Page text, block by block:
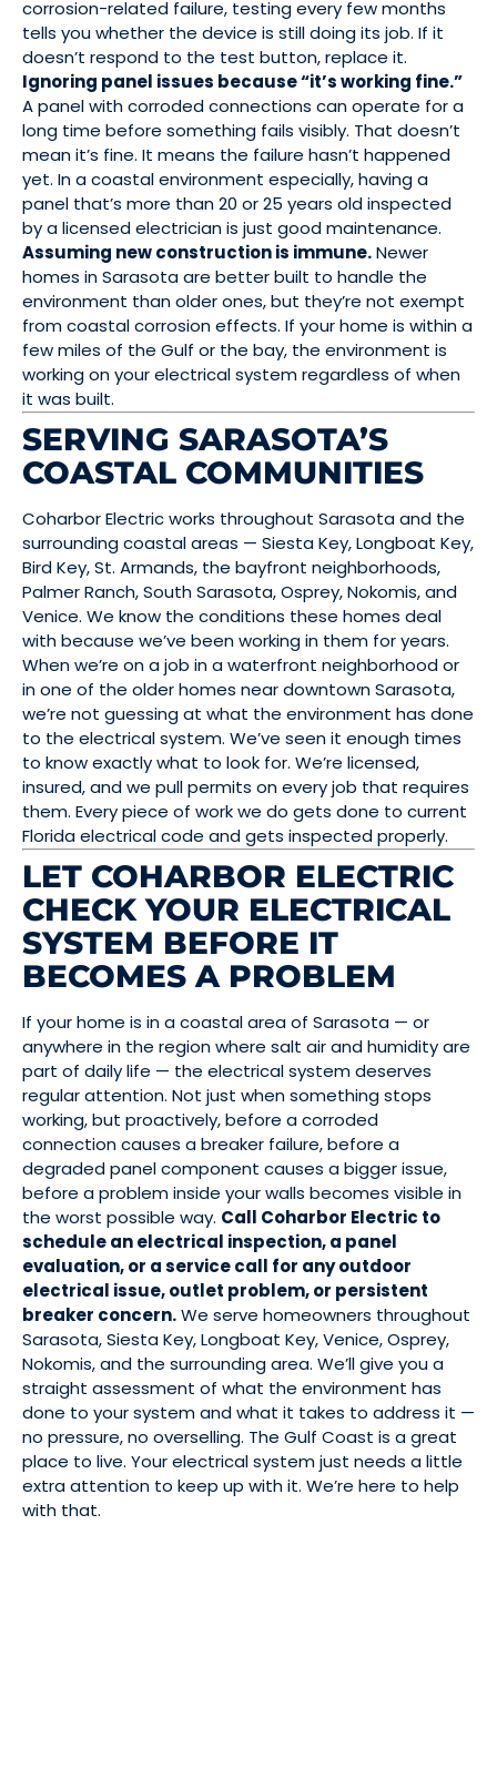
corrosion-related failure, testing every few months
tells you whether the device is still doing its job. If it
doesn’t respond to the test button, replace it.
Ignoring panel issues because “it’s working fine.”
A panel with corroded connections can operate for a
long time before something fails visibly. That doesn’t
mean it’s fine. It means the failure hasn’t happened
yet. In a coastal environment especially, having a
panel that’s more than 20 or 25 years old inspected
by a licensed electrician is just good maintenance.
Assuming new construction is immune.Newer
homes in Sarasota are better built to handle the
environment than older ones, but they’re not exempt
from coastal corrosion effects. If your home is within a
few miles of the Gulf or the bay, the environment is
working on your electrical system regardless of when
it was built.
SERVING SARASOTA’S
COASTAL COMMUNITIES
Coharbor Electric works throughout Sarasota and the
surrounding coastal areas — Siesta Key, Longboat Key,
Bird Key, St. Armands, the bayfront neighborhoods,
Palmer Ranch, South Sarasota, Osprey, Nokomis, and
Venice. We know the conditions these homes deal
with because we’ve been working in them for years.
When we’re on a job in a waterfront neighborhood or
in one of the older homes near downtown Sarasota,
we’re not guessing at what the environment has done
to the electrical system. We’ve seen it enough times
to know exactly what to look for. We’re licensed,
insured, and we pull permits on every job that requires
them. Every piece of work we do gets done to current
Florida electrical code and gets inspected properly.
LET COHARBOR ELECTRIC
CHECK YOUR ELECTRICAL
SYSTEM BEFORE IT
BECOMES A PROBLEM
If your home is in a coastal area of Sarasota — or
anywhere in the region where salt air and humidity are
part of daily life — the electrical system deserves
regular attention. Not just when something stops
working, but proactively, before a corroded
connection causes a breaker failure, before a
degraded panel component causes a bigger issue,
before a problem inside your walls becomes visible in
the worst possible way. Call Coharbor Electric to
schedule an electrical inspection, a panel
evaluation, or a service call for any outdoor
electrical issue, outlet problem, or persistent
breaker concern.We serve homeowners throughout
Sarasota, Siesta Key, Longboat Key, Venice, Osprey,
Nokomis, and the surrounding area. We’ll give you a
straight assessment of what the environment has
done to your system and what it takes to address it —
no pressure, no overselling. The Gulf Coast is a great
place to live. Your electrical system just needs a little
extra attention to keep up with it. We’re here to help
with that.